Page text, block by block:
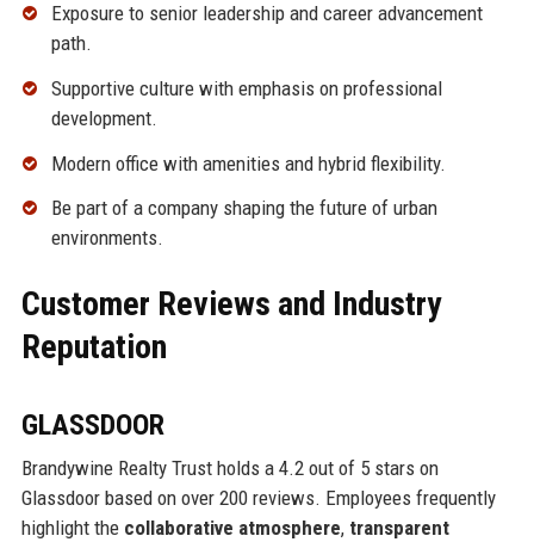
Exposure to senior leadership and career advancement
path.
Supportive culture with emphasis on professional
development.
Modern office with amenities and hybrid flexibility.
Be part of a company shaping the future of urban
environments.
Customer Reviews and Industry
Reputation
GLASSDOOR
Brandywine Realty Trust holds a 4.2 out of 5 stars on
Glassdoor based on over 200 reviews. Employees frequently
highlight the collaborative atmosphere, transparent